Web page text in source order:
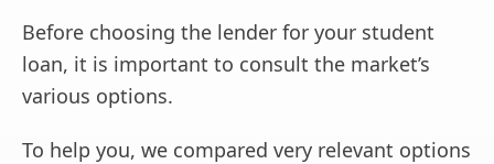
Before choosing the lender for your student
loan, it is important to consult the market’s
various options.
To help you, we compared very relevant options